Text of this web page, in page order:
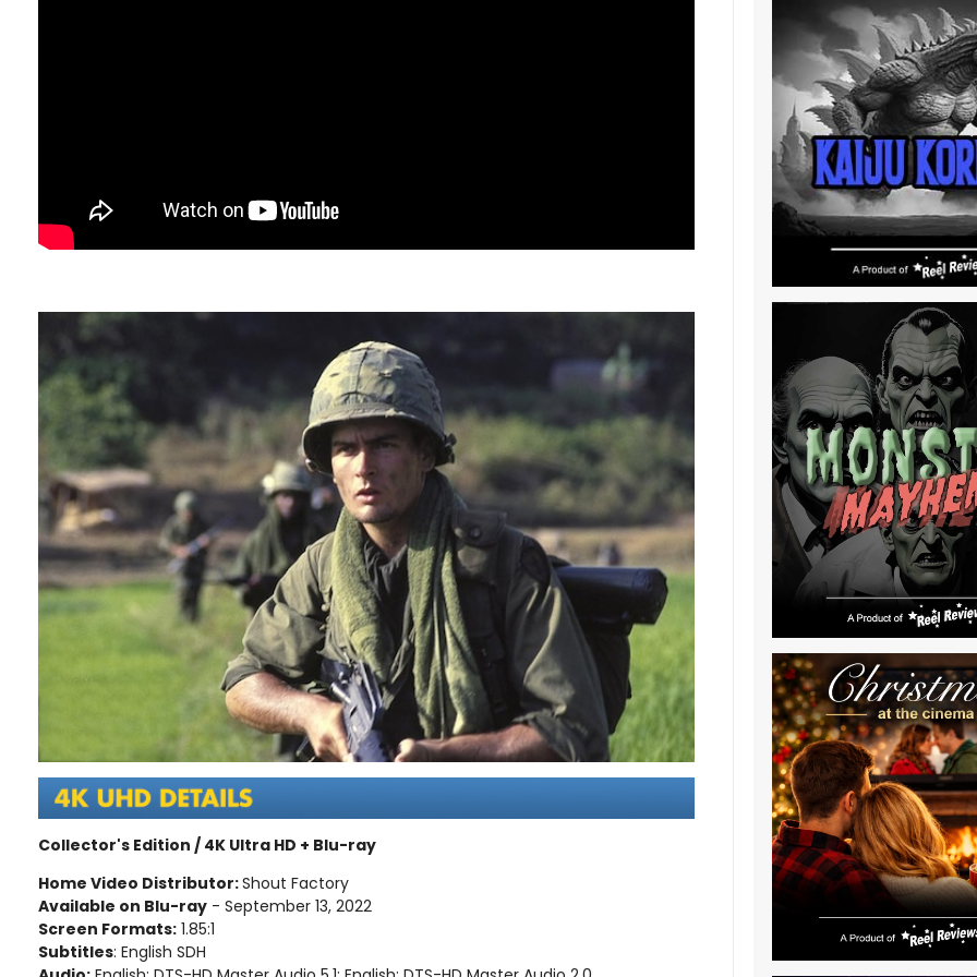
Collector's Edition / 4K Ultra HD + Blu-ray
Home Video Distributor:Shout Factory
Available on Blu-ray - September 13, 2022
Screen Formats: 1.85:1
Subtitles: English SDH